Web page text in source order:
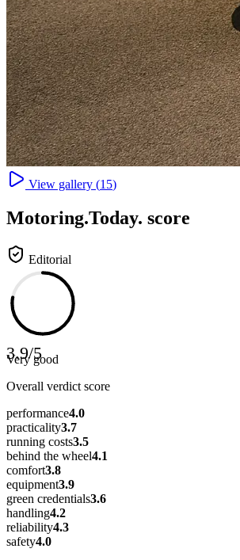
View gallery (15)
Motoring.Today. score
Editorial
3.9/5
Very good
Overall verdict score
performance4.0
practicality3.7
running costs3.5
behind the wheel4.1
comfort3.8
equipment3.9
green credentials3.6
handling4.2
reliability4.3
safety4.0